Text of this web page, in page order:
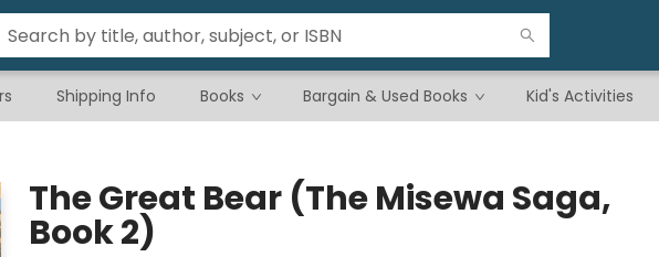
Shipping Info Books Bargain & Used Books Kid's Activities
The Great Bear (The Misewa Saga,
Book 2)